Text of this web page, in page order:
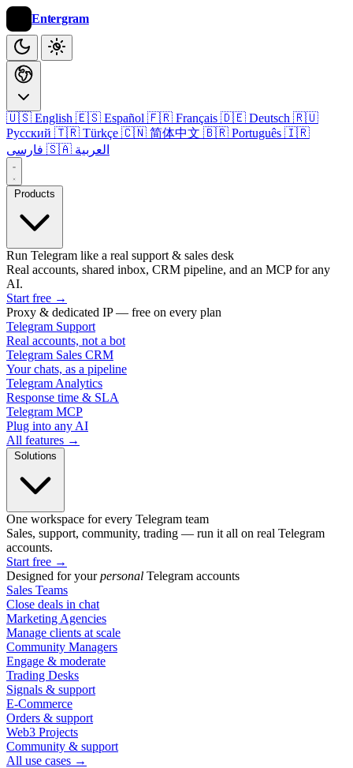
Entergram
🇺🇸 English 🇪🇸 Español 🇫🇷 Français 🇩🇪 Deutsch 🇷🇺
Русский 🇹🇷 Türkçe 🇨🇳 简体中文 🇧🇷 Português 🇮🇷
🇸🇦 العربية
Products
Run Telegram like a real support & sales desk
Real accounts, shared inbox, CRM pipeline, and an MCP for any
AI.
Start free →
Proxy & dedicated IP — free on every plan
Telegram Support
Real accounts, not a bot
Telegram Sales CRM
Your chats, as a pipeline
Telegram Analytics
Response time & SLA
Telegram MCP
Plug into any AI
All features →
Solutions
One workspace for every Telegram team
Sales, support, community, trading — run it all on real Telegram
accounts.
Start free →
Designed for yourpersonal Telegram accounts
Sales Teams
Close deals in chat
Marketing Agencies
Manage clients at scale
Community Managers
Engage & moderate
Trading Desks
Signals & support
E-Commerce
Orders & support
Web3 Projects
Community & support
All use cases →